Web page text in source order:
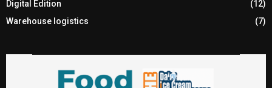
Digital Edition
(12)
Warehouse logistics
(7)